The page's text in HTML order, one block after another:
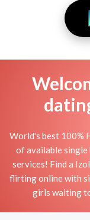
World's best 100%
of available single
services! Find a
flirting online with
girls waiting